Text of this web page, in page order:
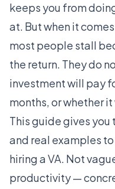
keeps you from
at. But when it
most people stall
the return. They do
investment will pay
months, or whether
This guide gives
and real examples
hiring a VA. Not
productivity —